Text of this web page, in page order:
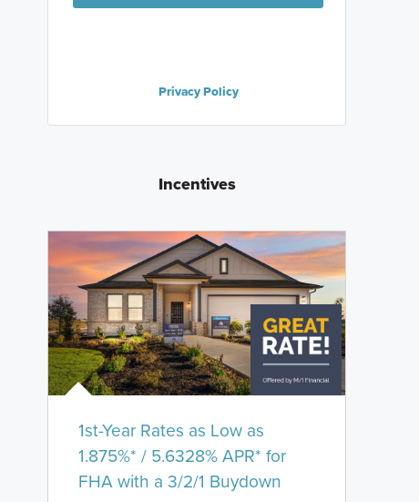
Privacy Policy
Incentives
1st-Year Rates as Low as
1.875%* / 5.6328% APR* for
FHA with a 3/2/1 Buydown